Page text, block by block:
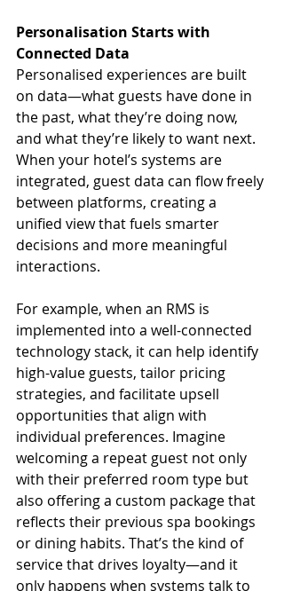
Personalisation Starts with
Connected Data
Personalised experiences are built
on data—what guests have done in
the past, what they’re doing now,
and what they’re likely to want next.
When your hotel’s systems are
integrated, guest data can flow freely
between platforms, creating a
unified view that fuels smarter
decisions and more meaningful
interactions.
For example, when an RMS is
implemented into a well-connected
technology stack, it can help identify
high-value guests, tailor pricing
strategies, and facilitate upsell
opportunities that align with
individual preferences. Imagine
welcoming a repeat guest not only
with their preferred room type but
also offering a custom package that
reflects their previous spa bookings
or dining habits. That’s the kind of
service that drives loyalty—and it
only happens when systems talk to